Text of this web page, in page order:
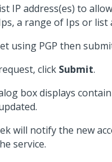
IP address(es) to
a range of Ips or
using PGP then
click Submit.
box displays
will notify the new
service.